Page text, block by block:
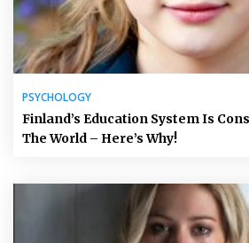
PSYCHOLOGY
Finland’s Education System Is
The World – Here’s Why!